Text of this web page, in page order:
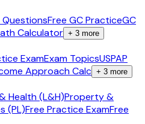
Free GC PracticeGC
Calculator + 3 more
ExamExam TopicsUSPAP
Approach Calc + 3 more
Health (L&H)Property &
(PL)Free Practice ExamFree